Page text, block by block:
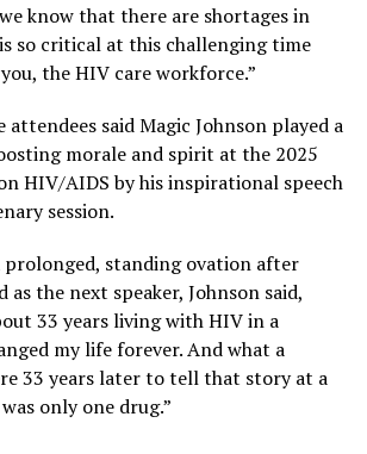
we know that there are shortages in
so critical at this challenging time
the HIV care workforce.”
said Magic Johnson played a
morale and spirit at the 2025
HIV/AIDS by his inspirational speech
session.
prolonged, standing ovation after
the next speaker, Johnson said,
33 years living with HIV in a
my life forever. And what a
33 years later to tell that story at a
only one drug.”